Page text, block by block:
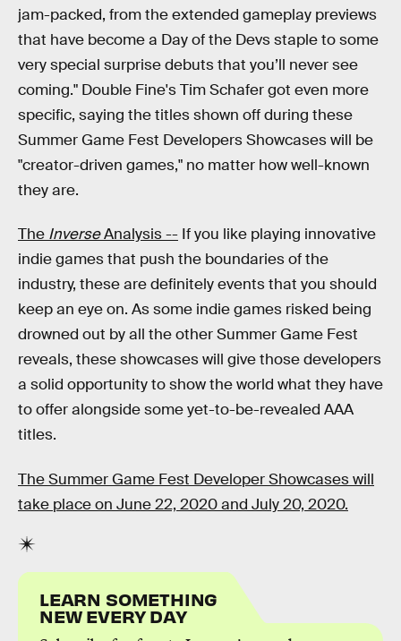
jam-packed, from the extended gameplay previews
that have become a Day of the Devs staple to some
very special surprise debuts that you’ll never see
coming." Double Fine's Tim Schafer got even more
specific, saying the titles shown off during these
Summer Game Fest Developers Showcases will be
"creator-driven games," no matter how well-known
they are.
The InverseAnalysis -- If you like playing innovative
indie games that push the boundaries of the
industry, these are definitely events that you should
keep an eye on. As some indie games risked being
drowned out by all the other Summer Game Fest
reveals, these showcases will give those developers
a solid opportunity to show the world what they have
to offer alongside some yet-to-be-revealed AAA
titles.
The Summer Game Fest Developer Showcases will
take place on June 22, 2020 and July 20, 2020.
LEARN SOMETHING
NEW EVERY DAY